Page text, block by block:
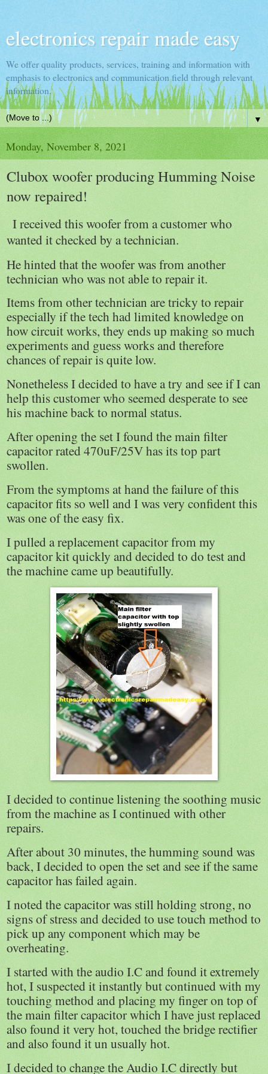
electronics repair made easy
We offer quality products, services, training and information with
emphasis to electronics and communication field through relevant
information.
▼
Monday, November 8, 2021
Clubox woofer producing Humming Noise
now repaired!
I received this woofer from a customer who
wanted it checked by a technician.
He hinted that the woofer was from another
technician who was not able to repair it.
Items from other technician are tricky to repair
especially if the tech had limited knowledge on
how circuit works, they ends up making so much
experiments and guess works and therefore
chances of repair is quite low.
Nonetheless I decided to have a try and see if I can
help this customer who seemed desperate to see
his machine back to normal status.
After opening the set I found the main filter
capacitor rated 470uF/25V has its top part
swollen.
From the symptoms at hand the failure of this
capacitor fits so well and I was very confident this
was one of the easy fix.
I pulled a replacement capacitor from my
capacitor kit quickly and decided to do test and
the machine came up beautifully.
I decided to continue listening the soothing music
from the machine as I continued with other
repairs.
After about 30 minutes, the humming sound was
back, I decided to open the set and see if the same
capacitor has failed again.
I noted the capacitor was still holding strong, no
signs of stress and decided to use touch method to
pick up any component which may be
overheating.
I started with the audio I.C and found it extremely
hot, I suspected it instantly but continued with my
touching method and placing my finger on top of
the main filter capacitor which I have just replaced
also found it very hot, touched the bridge rectifier
and also found it un usually hot.
I decided to change the Audio I.C directly but